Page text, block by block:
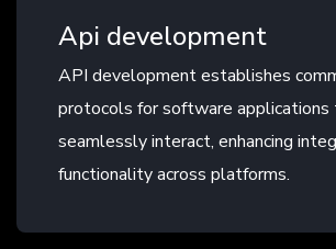
Api development
API development establishes
protocols for software applications
seamlessly interact, enhancing
functionality across platforms.